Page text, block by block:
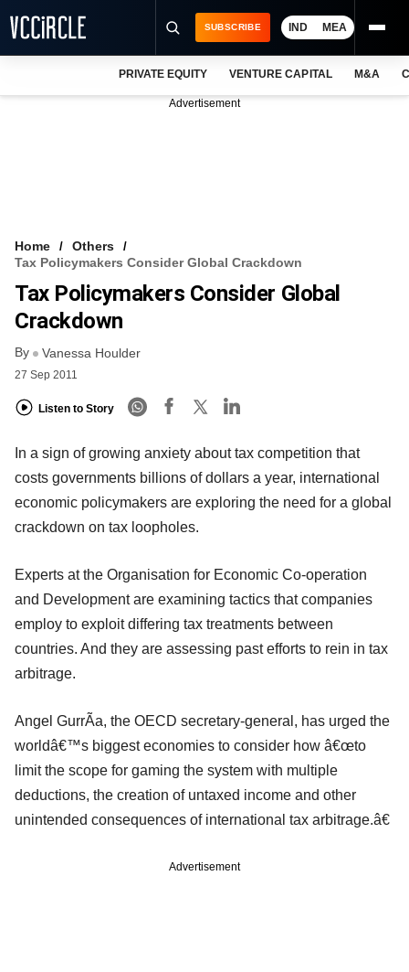
FREE NEWSLETTER
LOGIN
SUBSCRIBE IND MEA
PRIVATE EQUITY VENTURE CAPITAL M&A
Advertisement
Home
Others
Tax Policymakers Consider Global Crackdown
Tax Policymakers Consider Global
Crackdown
By Vanessa Houlder
27 Sep 2011
Listen to Story
In a sign of growing anxiety about tax competition that
costs governments billions of dollars a year, international
economic policymakers are exploring the need for a global
crackdown on tax loopholes.
Experts at the Organisation for Economic Co-operation
and Development are examining tactics that companies
employ to exploit differing tax treatments between
countries. And they are assessing past efforts to rein in tax
arbitrage.
Angel GurrÃ­a, the OECD secretary-general, has urged the
worldâ€™s biggest economies to consider how â€œto
limit the scope for gaming the system with multiple
deductions, the creation of untaxed income and other
unintended consequences of international tax arbitrage.â€
Advertisement